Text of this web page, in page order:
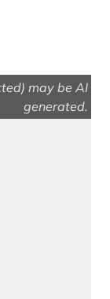
may be AI
generated.